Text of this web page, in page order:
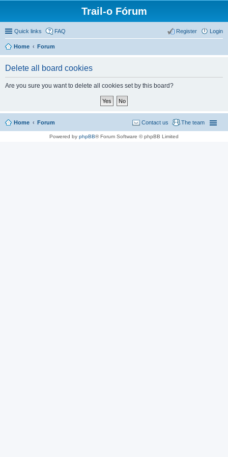
Trail-o Fórum
Quick links FAQ Login
Register
Home Forum
Delete all board cookies
Are you sure you want to delete all cookies set by this board?
Home Forum The team
Contact us
Powered by phpBB® Forum Software © phpBB Limited